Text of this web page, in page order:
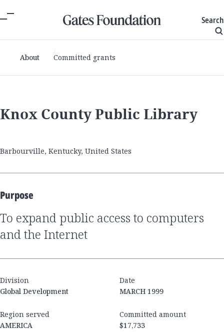
Search
About Committed grants
Knox County Public Library
Barbourville, Kentucky, United States
Purpose
to expand public access to computers
and the Internet
Division
Global Development
Date
MARCH 1999
Region served
AMERICA
Committed amount
$17,733